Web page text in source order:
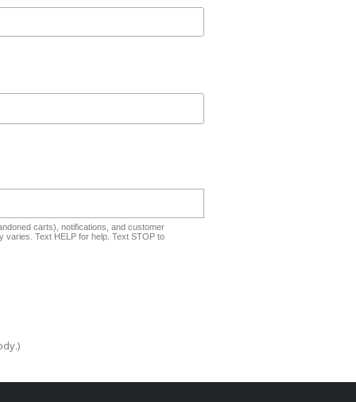
carts), notifications, and customer
Text HELP for help. Text STOP to